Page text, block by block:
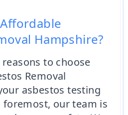
Hampshire?
to choose
Removal
asbestos testing
foremost, our team is